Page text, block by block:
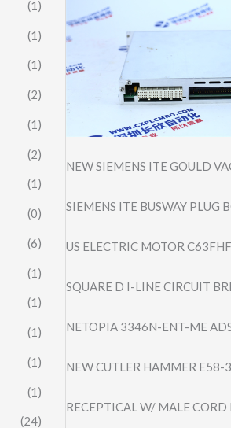
(1)
(1)
(1)
(2)
(1)
(2)
(1)
(0)
(6)
(1)
(1)
(1)
(1)
(1)
(24)
NEW SIEMENS ITE GOULD
SIEMENS ITE BUSWAY PLUG
US ELECTRIC MOTOR
SQUARE D I-LINE CIRCUIT
NETOPIA 3346N-ENT-ME
NEW CUTLER HAMMER E58-
RECEPTICAL W/ MALE